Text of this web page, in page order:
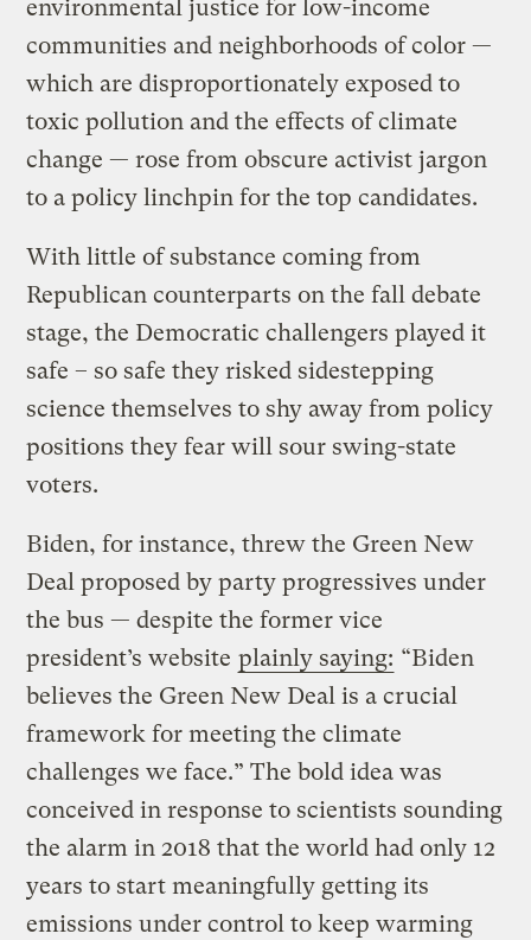
environmental justice for low-income
communities and neighborhoods of color —
which are disproportionately exposed to
toxic pollution and the effects of climate
change — rose from obscure activist jargon
to a policy linchpin for the top candidates.
With little of substance coming from
Republican counterparts on the fall debate
stage, the Democratic challengers played it
safe – so safe they risked sidestepping
science themselves to shy away from policy
positions they fear will sour swing-state
voters.
Biden, for instance, threw the Green New
Deal proposed by party progressives under
the bus — despite the former vice
president’s website plainly saying: “Biden
believes the Green New Deal is a crucial
framework for meeting the climate
challenges we face.” The bold idea was
conceived in response to scientists sounding
the alarm in 2018 that the world had only 12
years to start meaningfully getting its
emissions under control to keep warming